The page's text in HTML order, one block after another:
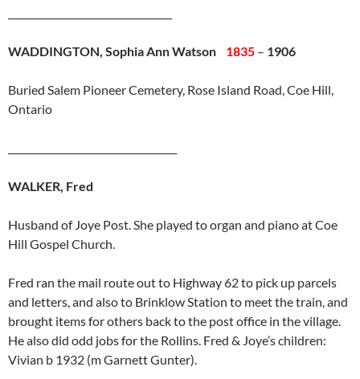
WADDINGTON, Sophia Ann Watson 1835 – 1906
Buried Salem Pioneer Cemetery, Rose Island Road, Coe Hill,
Ontario
WALKER, Fred
Husband of Joye Post. She played to organ and piano at Coe
Hill Gospel Church.
Fred ran the mail route out to Highway 62 to pick up parcels
and letters, and also to Brinklow Station to meet the train, and
brought items for others back to the post office in the village.
He also did odd jobs for the Rollins. Fred & Joye’s children:
Vivian b 1932 (m Garnett Gunter).